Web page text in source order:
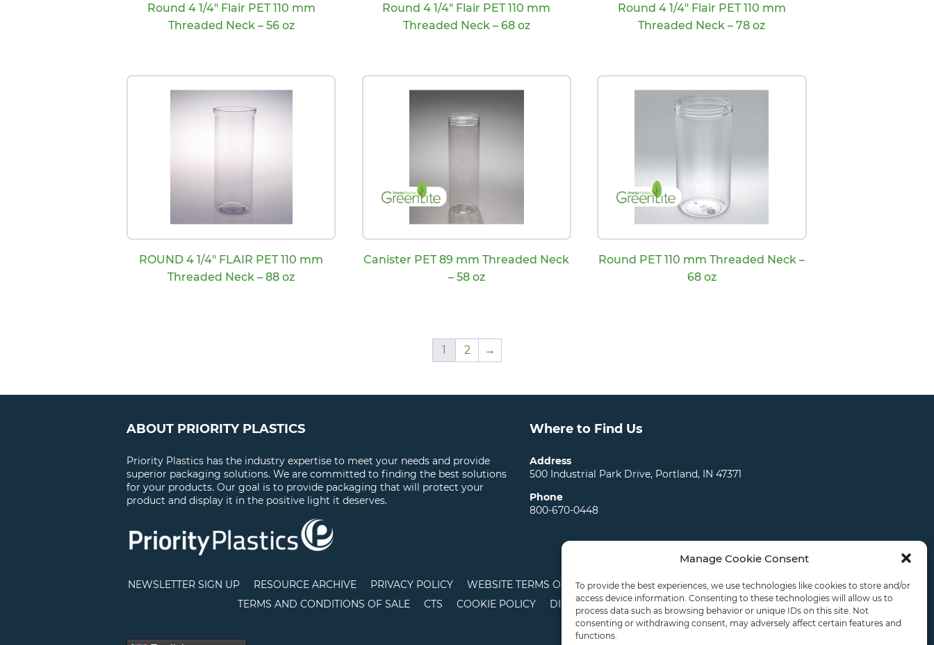
Manage Cookie Consent
To provide the best experiences, we use technologies like cookies to store and/or
access device information. Consenting to these technologies will allow us to
process data such as browsing behavior or unique IDs on this site. Not
consenting or withdrawing consent, may adversely affect certain features and
functions.
Round 4 1/4″ Flair PET 110 mm
Threaded Neck – 56 oz
Round 4 1/4″ Flair PET 110 mm
Threaded Neck – 68 oz
Round 4 1/4″ Flair PET 110 mm
Threaded Neck – 78 oz
ROUND 4 1/4″ FLAIR PET 110 mm
Threaded Neck – 88 oz
Canister PET 89 mm Threaded Neck
– 58 oz
Round PET 110 mm Threaded Neck –
68 oz
1 2 →
ABOUT PRIORITY PLASTICS
Priority Plastics has the industry expertise to meet your needs and provide
superior packaging solutions. We are committed to finding the best solutions
for your products. Our goal is to provide packaging that will protect your
product and display it in the positive light it deserves.
Where to Find Us
Address
500 Industrial Park Drive, Portland, IN 47371
Phone
800-670-0448
NEWSLETTER SIGN UP RESOURCE ARCHIVE PRIVACY POLICY WEBSITE TERMS OF USE LOCATIONS CAREERS
RDS LOGIN
TERMS AND CONDITIONS OF SALE
CTS COOKIE POLICY DISCLAIMER